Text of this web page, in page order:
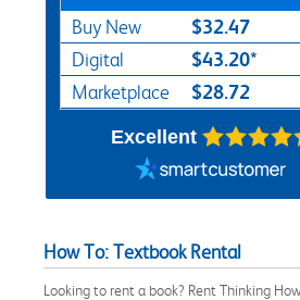
Buy New $32.47
Digital $43.20*
Marketplace $28.72
Excellent
How To: Textbook Rental
Looking to rent a book? Rent Thinking